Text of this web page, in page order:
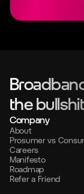
the
Company
About
Prosumer vs
Careers
Manifesto
Roadmap
Refer a Friend